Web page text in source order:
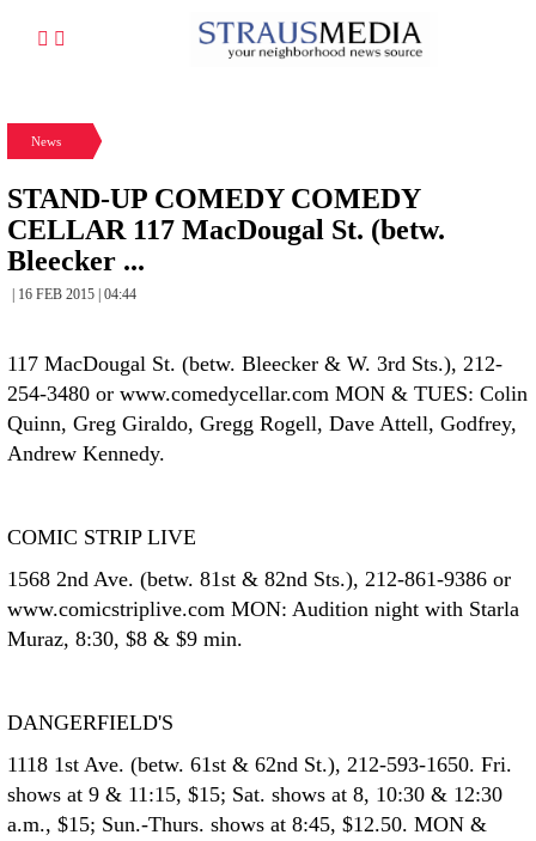
News
STAND-UP COMEDY COMEDY
CELLAR 117 MacDougal St. (betw.
Bleecker ...
| 16 FEB 2015 | 04:44
117 MacDougal St. (betw. Bleecker & W. 3rd Sts.), 212-
254-3480 or www.comedycellar.com MON & TUES: Colin
Quinn, Greg Giraldo, Gregg Rogell, Dave Attell, Godfrey,
Andrew Kennedy.
COMIC STRIP LIVE
1568 2nd Ave. (betw. 81st & 82nd Sts.), 212-861-9386 or
www.comicstriplive.com MON: Audition night with Starla
Muraz, 8:30, $8 & $9 min.
DANGERFIELD'S
1118 1st Ave. (betw. 61st & 62nd St.), 212-593-1650. Fri.
shows at 9 & 11:15, $15; Sat. shows at 8, 10:30 & 12:30
a.m., $15; Sun.-Thurs. shows at 8:45, $12.50. MON &